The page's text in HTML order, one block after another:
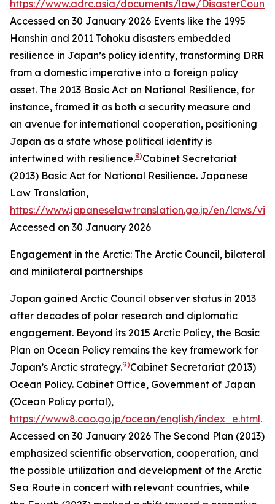
https://www.adrc.asia/documents/law/
Accessed on 30 January 2026 Events like the 1995
Hanshin and 2011 Tohoku disasters embedded
resilience in Japan’s policy identity, transforming DRR
from a domestic imperative into a foreign policy
asset. The 2013 Basic Act on National Resilience, for
instance, framed it as both a security measure and
an avenue for international cooperation, positioning
Japan as a state whose political identity is
intertwined with resilience.8)Cabinet Secretariat
(2013) Basic Act for National Resilience. Japanese
Law Translation,
https://www.japaneselawtranslation.go.jp/en/laws/
Accessed on 30 January 2026
Engagement in the Arctic: The Arctic Council, bilateral
and minilateral partnerships
Japan gained Arctic Council observer status in 2013
after decades of polar research and diplomatic
engagement. Beyond its 2015 Arctic Policy, the Basic
Plan on Ocean Policy remains the key framework for
Japan’s Arctic strategy.9)Cabinet Secretariat (2013)
Ocean Policy. Cabinet Office, Government of Japan
(Ocean Policy portal),
https://www8.cao.go.jp/ocean/english/index_e.html.
Accessed on 30 January 2026 The Second Plan (2013)
emphasized scientific observation, cooperation, and
the possible utilization and development of the Arctic
Sea Route in concert with relevant countries, while